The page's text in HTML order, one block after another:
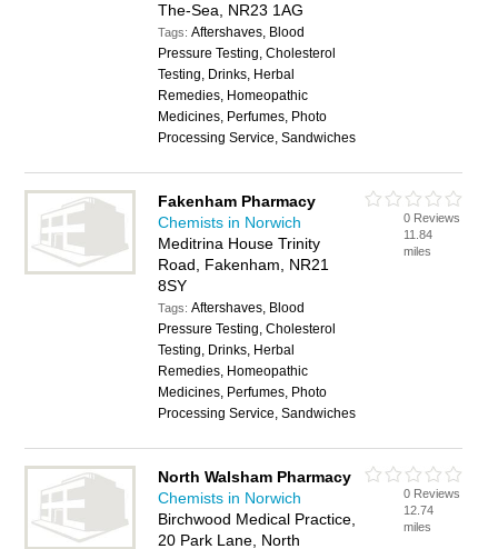
The-Sea, NR23 1AG
Tags:Aftershaves, Blood
Pressure Testing, Cholesterol
Testing, Drinks, Herbal
Remedies, Homeopathic
Medicines, Perfumes, Photo
Processing Service, Sandwiches
Fakenham Pharmacy
Chemists in Norwich
Meditrina House Trinity
Road, Fakenham, NR21
8SY
Tags:Aftershaves, Blood
Pressure Testing, Cholesterol
Testing, Drinks, Herbal
Remedies, Homeopathic
Medicines, Perfumes, Photo
Processing Service, Sandwiches
0 Reviews
11.84
miles
North Walsham Pharmacy
Chemists in Norwich
Birchwood Medical Practice,
20 Park Lane, North
0 Reviews
12.74
miles